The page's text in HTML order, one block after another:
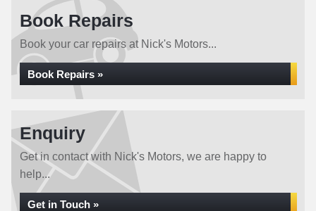
Book Repairs
Book your car repairs at Nick's Motors...
Book Repairs »
Enquiry
Get in contact with Nick's Motors, we are happy to
help...
Get in Touch »